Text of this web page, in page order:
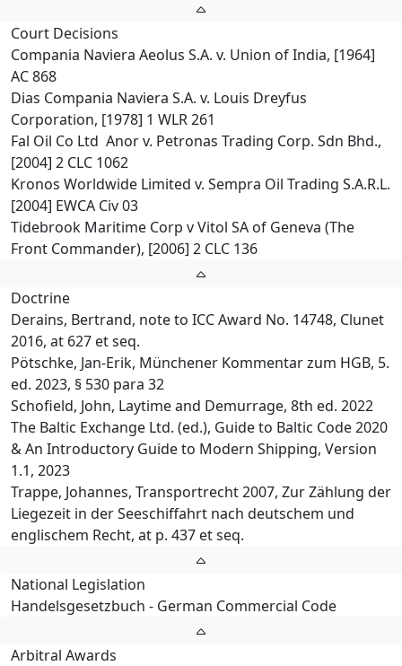
Court Decisions
Compania Naviera Aeolus S.A. v. Union of India, [1964]
AC 868
Dias Compania Naviera S.A. v. Louis Dreyfus
Corporation, [1978] 1 WLR 261
Fal Oil Co Ltd Anor v. Petronas Trading Corp. Sdn Bhd.,
[2004] 2 CLC 1062
Kronos Worldwide Limited v. Sempra Oil Trading S.A.R.L.
[2004] EWCA Civ 03
Tidebrook Maritime Corp v Vitol SA of Geneva (The
Front Commander), [2006] 2 CLC 136
Doctrine
Derains, Bertrand, note to ICC Award No. 14748, Clunet
2016, at 627 et seq.
Pötschke, Jan-Erik, Münchener Kommentar zum HGB, 5.
ed. 2023, § 530 para 32
Schofield, John, Laytime and Demurrage, 8th ed. 2022
The Baltic Exchange Ltd. (ed.), Guide to Baltic Code 2020
& An Introductory Guide to Modern Shipping, Version
1.1, 2023
Trappe, Johannes, Transportrecht 2007, Zur Zählung der
Liegezeit in der Seeschiffahrt nach deutschem und
englischem Recht, at p. 437 et seq.
National Legislation
Handelsgesetzbuch - German Commercial Code
Arbitral Awards